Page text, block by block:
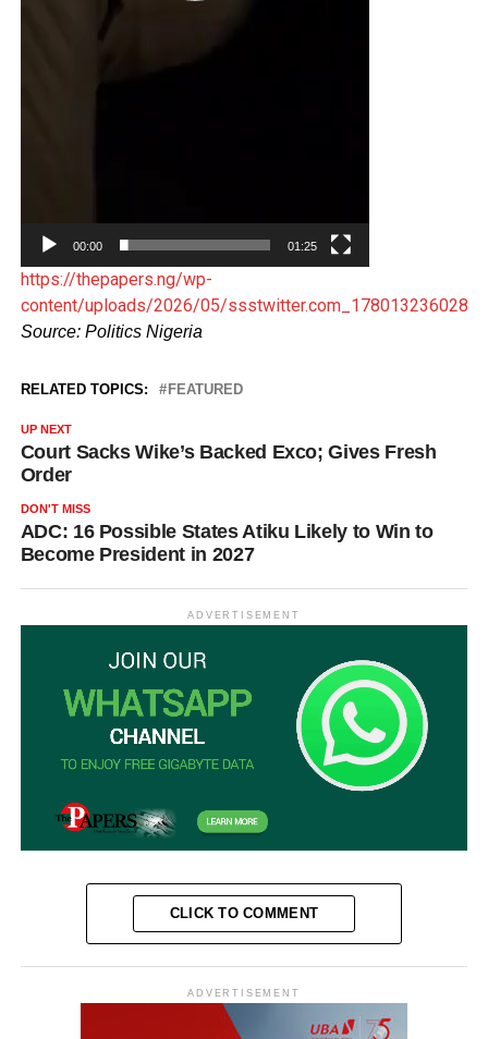
00:00 01:25
https://thepapers.ng/wp-
content/uploads/2026/05/
Source: Politics Nigeria
RELATED TOPICS: FEATURED
UP NEXT
Court Sacks Wike’s Backed Exco; Gives Fresh
Order
DON'T MISS
ADC: 16 Possible States Atiku Likely to Win to
Become President in 2027
ADVERTISEMENT
CLICK TO COMMENT
ADVERTISEMENT